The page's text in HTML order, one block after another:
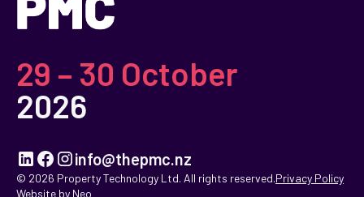
29 – 30 October
2026
info@thepmc.nz
© 2026 Property Technology Ltd. All rights reserved.Privacy Policy
Website by Neo